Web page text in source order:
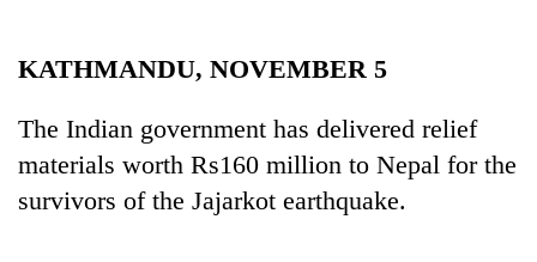
Environment
Health
KATHMANDU, NOVEMBER 5
The Indian government has delivered relief
materials worth Rs160 million to Nepal for the
survivors of the Jajarkot earthquake.